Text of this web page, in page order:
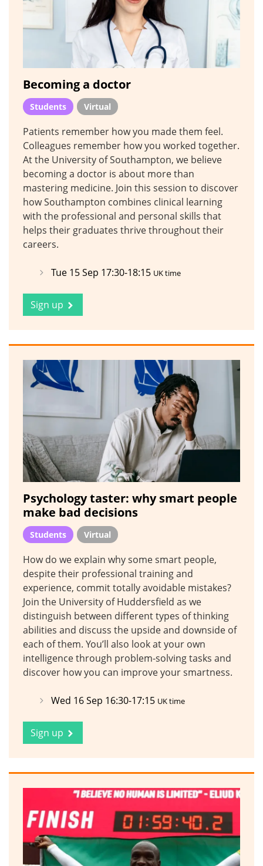
Becoming a doctor
Students Virtual
Patients remember how you made them feel.
Colleagues remember how you worked together.
At the University of Southampton, we believe
becoming a doctor is about more than
mastering medicine. Join this session to discover
how Southampton combines clinical learning
with the professional and personal skills that
helps their graduates thrive throughout their
careers.
Tue 15 Sep 17:30-18:15 UK time
Sign up
Psychology taster: why smart people
make bad decisions
Students Virtual
How do we explain why some smart people,
despite their professional training and
experience, commit totally avoidable mistakes?
Join the University of Huddersfield as we
distinguish between different types of thinking
abilities and discuss the upside and downside of
each of them. You’ll also look at your own
intelligence through problem-solving tasks and
discover how you can improve your smartness.
Wed 16 Sep 16:30-17:15 UK time
Sign up